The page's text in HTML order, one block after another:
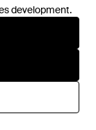
development.
development.
& Badger